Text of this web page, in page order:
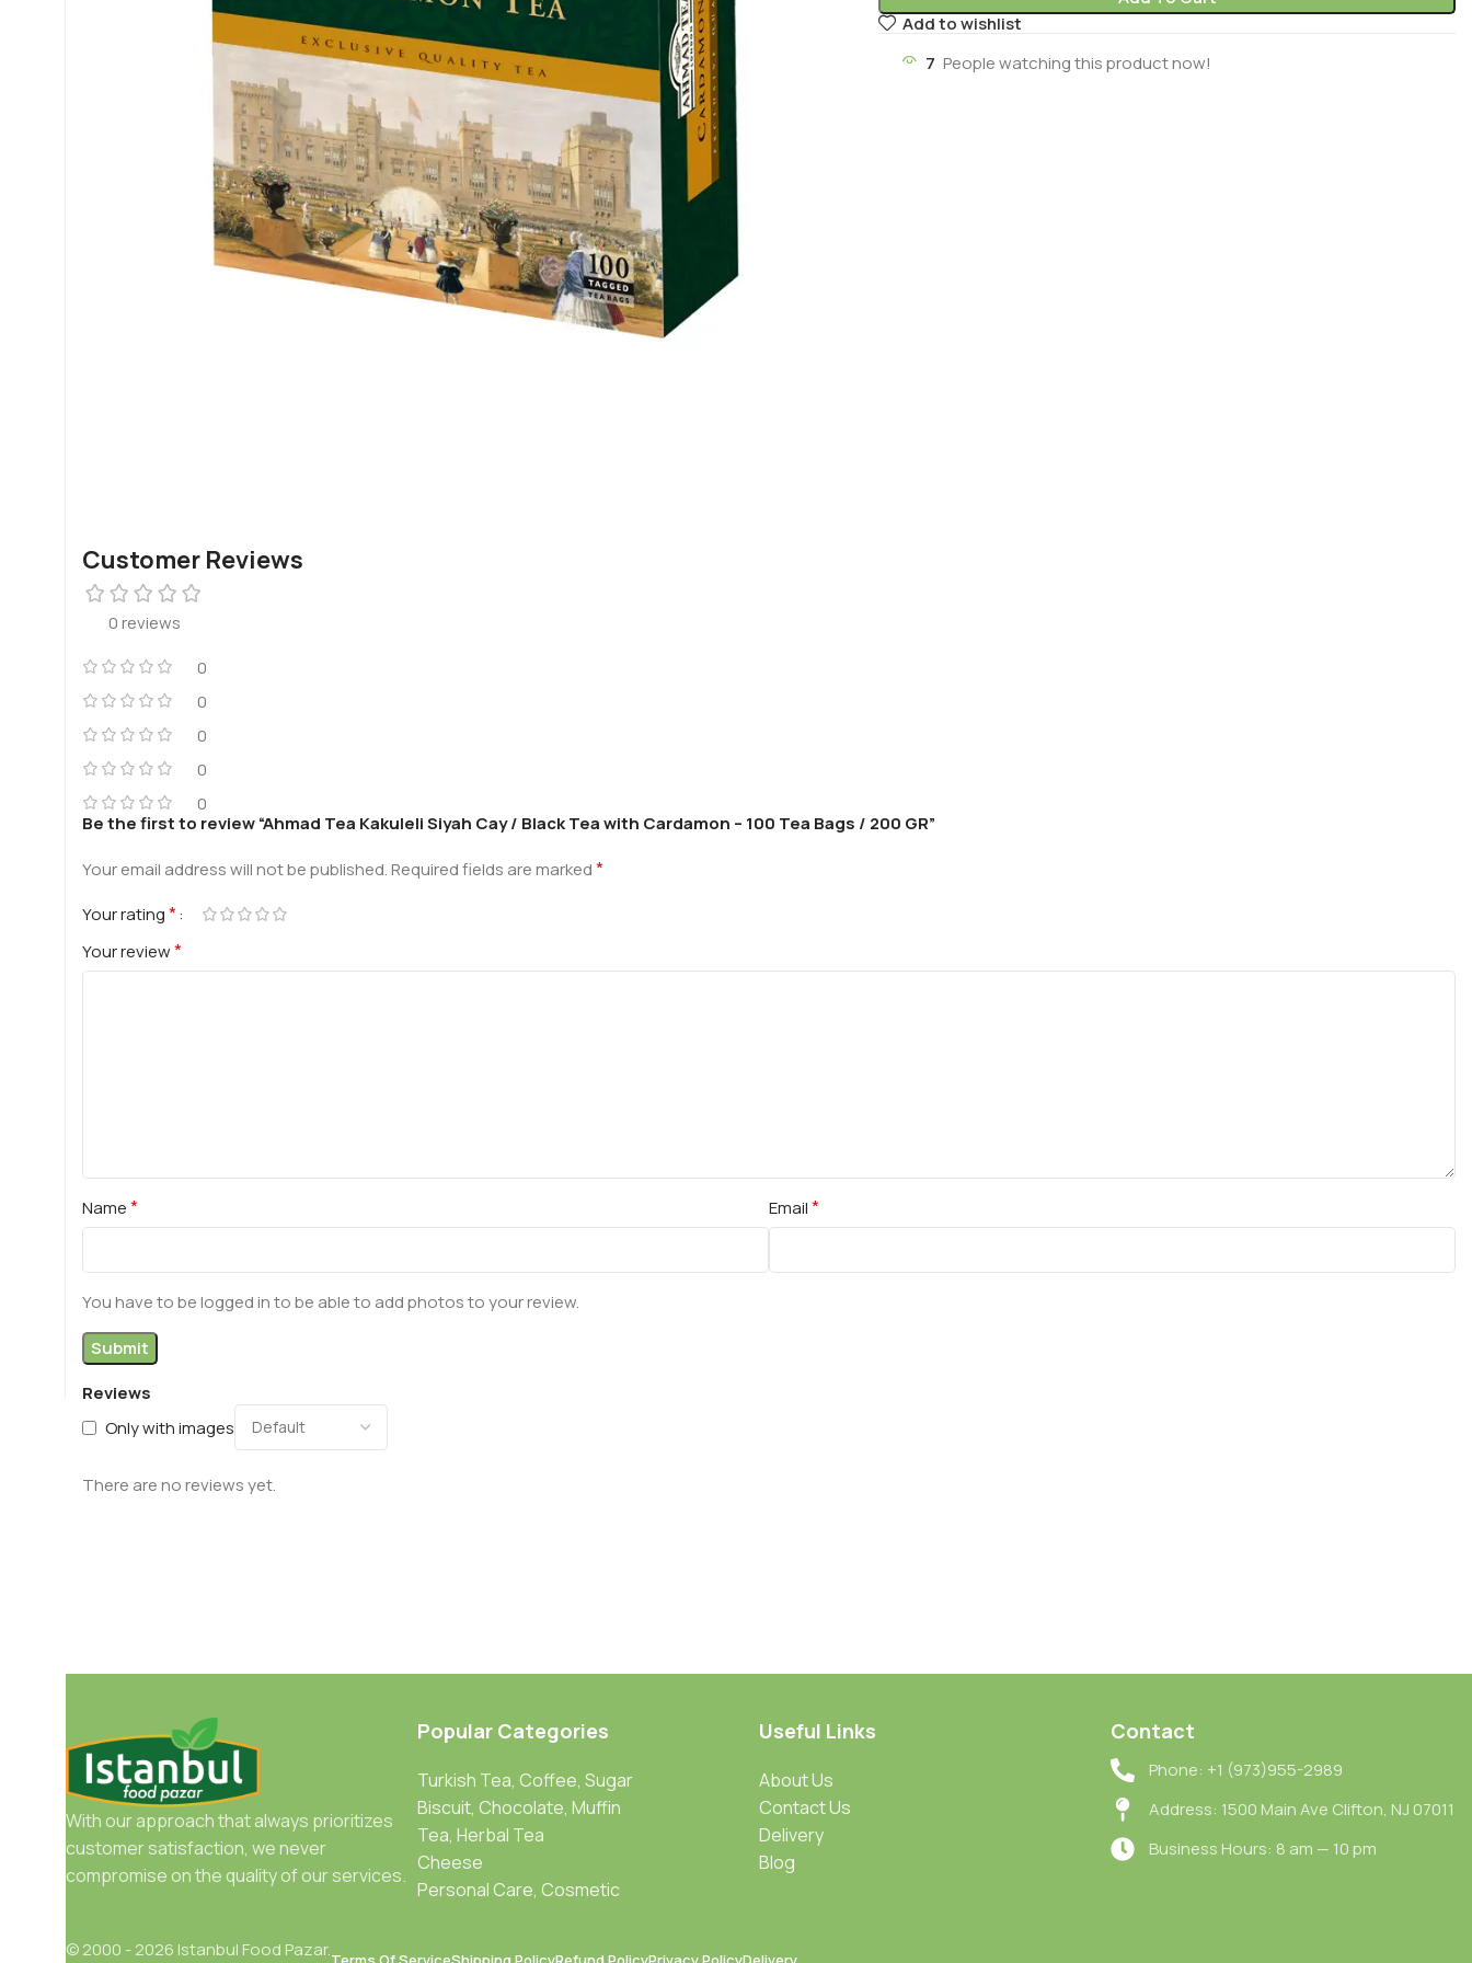
Add to wishlist
7 People watching this product now!
Customer Reviews
0 reviews
0
0
0
0
0
Reviews
Only with images
There are no reviews yet.
Be the first to review “Ahmad Tea Kakuleli Siyah Cay / Black Tea with Cardamon – 100 Tea Bags / 200 GR”
Your email address will not be published.Required fields are marked*
Your rating*
Your review*
Name* Email*
You have to be logged in to be able to add photos to your review.
With our approach that always prioritizes
customer satisfaction, we never
compromise on the quality of our services.
Popular Categories
Turkish Tea, Coffee, Sugar
Biscuit, Chocolate, Muffin
Tea, Herbal Tea
Cheese
Personal Care, Cosmetic
Useful Links
About Us
Contact Us
Delivery
Blog
Contact
Phone: +1 (973)955-2989
Address: 1500 Main Ave Clifton, NJ 07011
Business Hours: 8 am — 10 pm
© 2000 - 2026 Istanbul Food Pazar.